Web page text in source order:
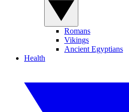
Romans
Vikings
Ancient Egyptians
Health